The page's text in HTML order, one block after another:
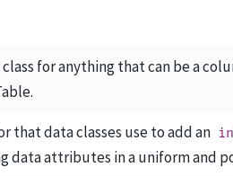
class for anything that can be a
that data classes use to add an
data attributes in a uniform and